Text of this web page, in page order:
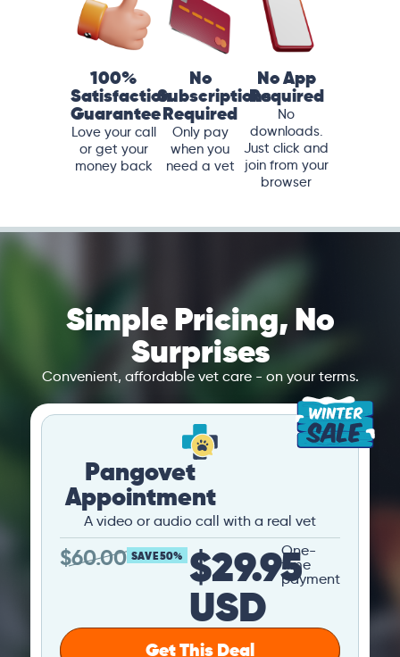
100%
Satisfaction
Guarantee
Love your call
or get your
money back
No
Subscriptions
Required
Only pay
when you
need a vet
No App
Required
No
downloads.
Just click and
join from your
browser
Simple Pricing, No
Surprises
Convenient, affordable vet care - on your terms.
Pangovet
Appointment
A video or audio call with a real vet
$60.00 SAVE 50% $29.95
USD
One-
time
payment
Get This Deal